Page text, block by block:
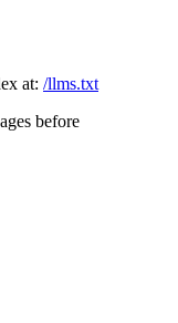
at: /llms.txt
before